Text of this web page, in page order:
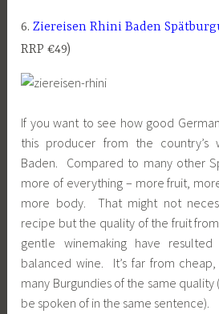
6.Ziereisen Rhini Baden
RRP €49)
If you want to see how good
this producer from the country’s
Baden. Compared to many other
more of everything – more fruit,
more body. That might not
recipe but the quality of the fruit
gentle winemaking have
balanced wine. It’s far from
many Burgundies of the same
be spoken of in the same sentence).